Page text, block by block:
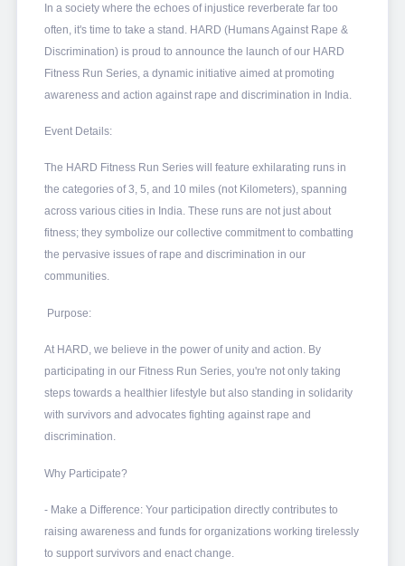
In a society where the echoes of injustice reverberate far too
often, it's time to take a stand. HARD (Humans Against Rape &
Discrimination) is proud to announce the launch of our HARD
Fitness Run Series, a dynamic initiative aimed at promoting
awareness and action against rape and discrimination in India.
Event Details:
The HARD Fitness Run Series will feature exhilarating runs in
the categories of 3, 5, and 10 miles (not Kilometers), spanning
across various cities in India. These runs are not just about
fitness; they symbolize our collective commitment to combatting
the pervasive issues of rape and discrimination in our
communities.
Purpose:
At HARD, we believe in the power of unity and action. By
participating in our Fitness Run Series, you're not only taking
steps towards a healthier lifestyle but also standing in solidarity
with survivors and advocates fighting against rape and
discrimination.
Why Participate?
- Make a Difference: Your participation directly contributes to
raising awareness and funds for organizations working tirelessly
to support survivors and enact change.